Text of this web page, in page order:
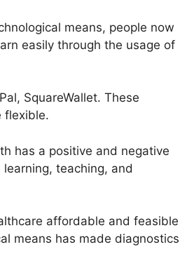
means, people now
easily through the usage of
SquareWallet. These
flexible.
has a positive and negative
teaching, and
affordable and feasible
means has made diagnostics